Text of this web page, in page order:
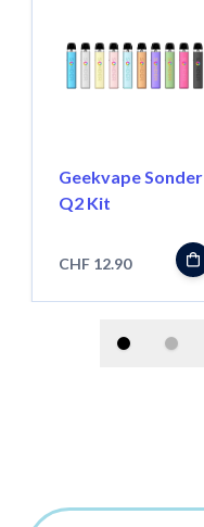
Geekvape Sonder
Q2 Kit
CHF 12.90